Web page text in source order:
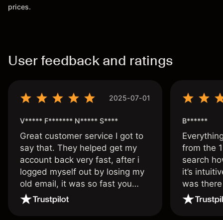
prices.
User feedback and ratings
2025-07-01
V***** F******* N***** S****
Great customer service I got to
say that. They helped get my
account back very fast, after i
logged myself out by losing my
old email, it was so fast you
wouldn’t believe it thank you
B******
from the
search
it’s
was
issue.